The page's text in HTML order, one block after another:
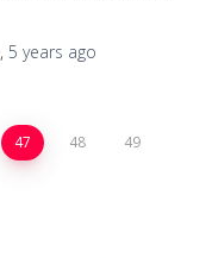
, 5 years ago
47 48
49